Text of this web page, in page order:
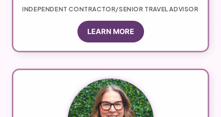
INDEPENDENT CONTRACTOR/SENIOR TRAVEL ADVISOR
LEARN MORE